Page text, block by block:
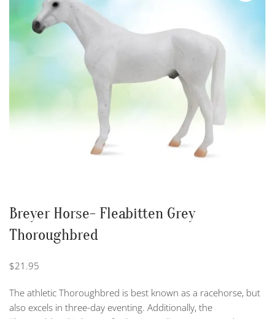
Breyer Horse- Fleabitten Grey
Thoroughbred
$21.95
The athletic Thoroughbred is best known as a racehorse, but
also excels in three-day eventing. Additionally, the